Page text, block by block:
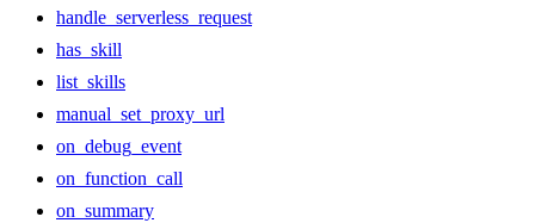
handle_serverless_request
has_skill
list_skills
manual_set_proxy_url
on_debug_event
on_function_call
on_summary